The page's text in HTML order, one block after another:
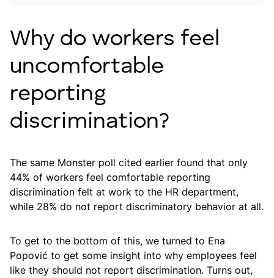
Why do workers feel
uncomfortable
reporting
discrimination?
The same Monster poll cited earlier found that only
44% of workers feel comfortable reporting
discrimination felt at work to the HR department,
while 28% do not report discriminatory behavior at all.
To get to the bottom of this, we turned to Ena
Popović to get some insight into why employees feel
like they should not report discrimination. Turns out,